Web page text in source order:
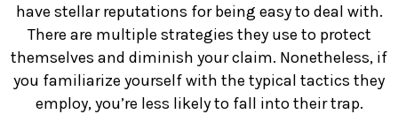
have stellar reputations for being easy to deal with.
There are multiple strategies they use to protect
themselves and diminish your claim. Nonetheless, if
you familiarize yourself with the typical tactics they
employ, you’re less likely to fall into their trap.